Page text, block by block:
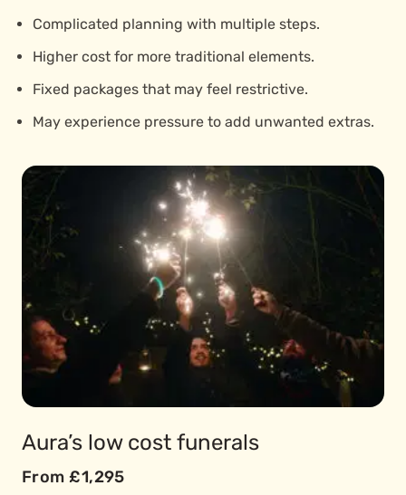
Complicated planning with multiple steps.
Higher cost for more traditional elements.
Fixed packages that may feel restrictive.
May experience pressure to add unwanted extras.
Aura’s low cost funerals
From £1,295